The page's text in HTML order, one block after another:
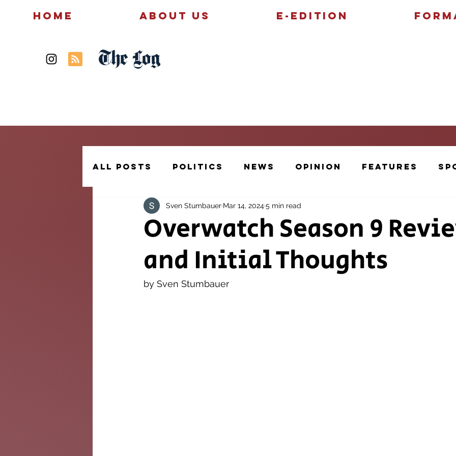
Home About Us E-Edition
The Log
All Posts Politics News Opinion Features
Creative Writing Cartoons and Artwork
Leadership Voice Marist Voice
Overwatch Season 9
and Initial Thoughts
Sven Stumbauer Mar 14, 20245 min read
by Sven Stumbauer